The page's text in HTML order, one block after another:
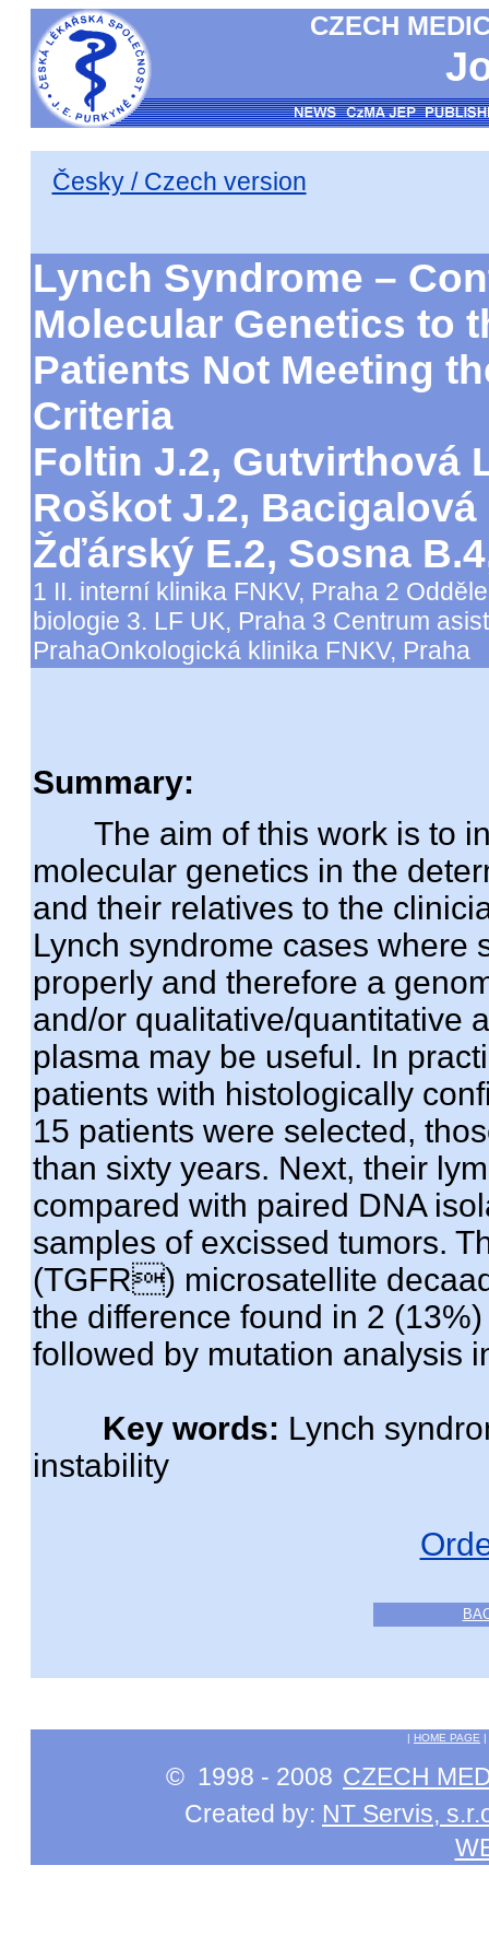
CZECH
Česky / Czech version
Lynch Syndrome –
Molecular Genetics to
Patients Not Meeting
Criteria
Foltin J.2, Gutvirthová
Roškot J.2, Bacigalová
Žďárský E.2, Sosna
1 II. interní klinika FNKV, Praha 2
biologie 3. LF UK, Praha 3 Centrum
PrahaOnkologická klinika FNKV, Praha
Summary:
The aim of this work is to
molecular genetics in the
and their relatives to the
Lynch syndrome cases where
properly and therefore a
and/or qualitative/quantitative
plasma may be useful. In
patients with histologically
15 patients were selected,
than sixty years. Next, their
compared with paired DNA
samples of excissed tumors.
(TGFR) microsatellite
the difference found in 2
followed by mutation analysis
Key words: Lynch
instability
| HOME PAGE |
© 1998 - 2008 CZECH
Created by: NT Servis,